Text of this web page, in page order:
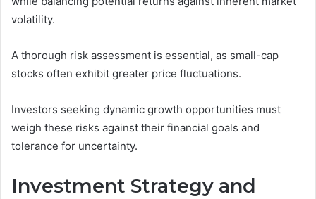
volatility.
A thorough risk assessment is essential, as small-cap
stocks often exhibit greater price fluctuations.
Investors seeking dynamic growth opportunities must
weigh these risks against their financial goals and
tolerance for uncertainty.
Investment Strategy and